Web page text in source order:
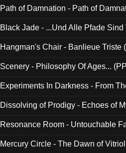
Path of Damnation - Path of
Black Jade - ...Und Alle Pfade
Hangman's Chair - Banlieue Triste
Scenery - Philosophy Of Ages...
Experiments In Darkness - From
Dissolving of Prodigy - Echoes of
Resonance Room - Untouchable
Mercury Circle - The Dawn of